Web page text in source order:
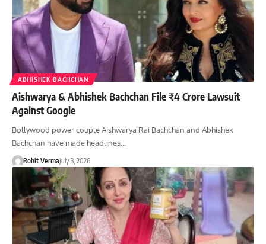
ABHISHEK BACHCHAN
Aishwarya & Abhishek Bachchan File ₹4 Crore Lawsuit
Against Google
Bollywood power couple Aishwarya Rai Bachchan and Abhishek
Bachchan have made headlines…
Rohit VermaJuly 3, 2026